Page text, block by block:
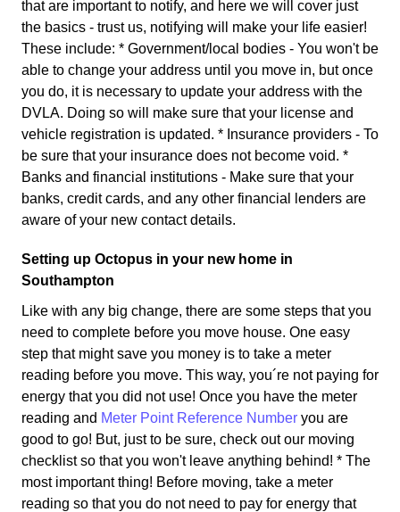
that are important to notify, and here we will cover just
the basics - trust us, notifying will make your life easier!
These include: * Government/local bodies - You won't be
able to change your address until you move in, but once
you do, it is necessary to update your address with the
DVLA. Doing so will make sure that your license and
vehicle registration is updated. * Insurance providers - To
be sure that your insurance does not become void. *
Banks and financial institutions - Make sure that your
banks, credit cards, and any other financial lenders are
aware of your new contact details.
Setting up Octopus in your new home in
Southampton
Like with any big change, there are some steps that you
need to complete before you move house. One easy
step that might save you money is to take a meter
reading before you move. This way, you´re not paying for
energy that you did not use! Once you have the meter
reading and Meter Point Reference Number you are
good to go! But, just to be sure, check out our moving
checklist so that you won't leave anything behind! * The
most important thing! Before moving, take a meter
reading so that you do not need to pay for energy that